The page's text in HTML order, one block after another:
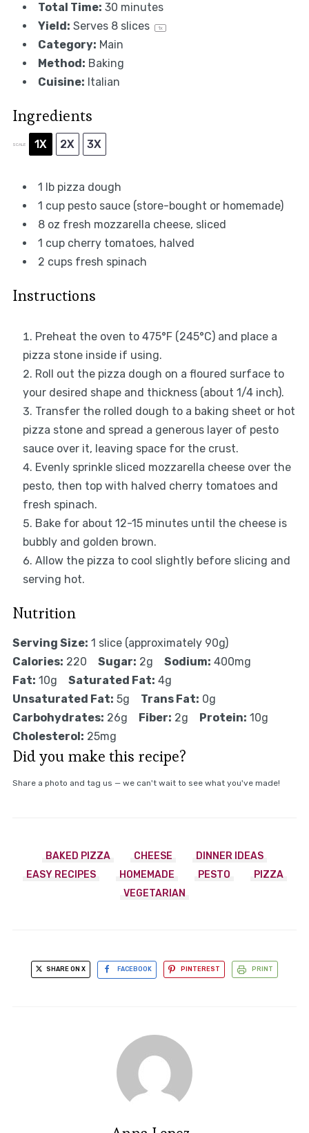
Total Time: 30 minutes
Yield: Serves 8slices 1x
Category: Main
Method: Baking
Cuisine: Italian
Ingredients
SCALE 1X 2X 3X
1
lb pizza dough
1 cuppesto sauce (store-bought or homemade)
8 oz fresh mozzarella cheese, sliced
1 cupcherry tomatoes, halved
2 cupsfresh spinach
Instructions
Preheat the oven to 475°F (245°C) and place a
pizza stone inside if using.
Roll out the pizza dough on a floured surface to
your desired shape and thickness (about 1/4 inch).
Transfer the rolled dough to a baking sheet or hot
pizza stone and spread a generous layer of pesto
sauce over it, leaving space for the crust.
Evenly sprinkle sliced mozzarella cheese over the
pesto, then top with halved cherry tomatoes and
fresh spinach.
Bake for about 12-15 minutes until the cheese is
bubbly and golden brown.
Allow the pizza to cool slightly before slicing and
serving hot.
Nutrition
Serving Size: 1 slice (approximately 90g)
Calories: 220 Sugar: 2g Sodium: 400mg
Fat: 10g Saturated Fat: 4g
Unsaturated Fat: 5g Trans Fat: 0g
Carbohydrates: 26g Fiber: 2g Protein: 10g
Cholesterol: 25mg
Did you make this recipe?
Share a photo and tag us — we can't wait to see what you've made!
BAKED PIZZA CHEESE
DINNER IDEAS
EASY RECIPES
HOMEMADE PESTO
PIZZA
VEGETARIAN
SHARE ON X FACEBOOK PINTEREST PRINT